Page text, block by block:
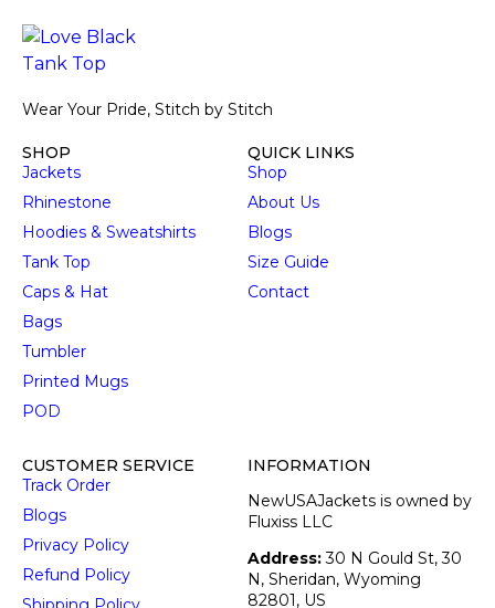
Wear Your Pride, Stitch by Stitch
SHOP
Jackets
Rhinestone
Hoodies & Sweatshirts
Tank Top
Caps & Hat
Bags
Tumbler
Printed Mugs
POD
QUICK LINKS
Shop
About Us
Blogs
Size Guide
Contact
CUSTOMER SERVICE
Track Order
Blogs
Privacy Policy
Refund Policy
INFORMATION
NewUSAJackets is owned by
Fluxiss LLC
Address:30 N Gould St, 30
N, Sheridan, Wyoming
82801, US